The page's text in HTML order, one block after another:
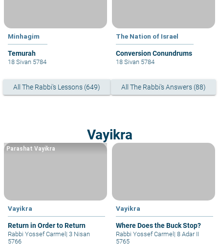
Minhagim
18 Sivan 5784
The Nation of Israel
Conversion Conundrums
18 Sivan 5784
All The Rabbi's Lessons (649) All The Rabbi's Answers (88)
Vayikra
Vayikra
Return in Order to Return
Parashat Vayikra
Rabbi Yossef Carmel | 3 Nisan
5766
Vayikra
Where Does the Buck Stop?
Rabbi Yossef Carmel | 8 Adar II
5765